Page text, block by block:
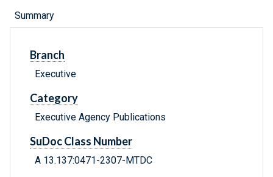
Summary
Branch
Executive
Category
Executive Agency Publications
SuDoc Class Number
A 13.137:0471-2307-MTDC